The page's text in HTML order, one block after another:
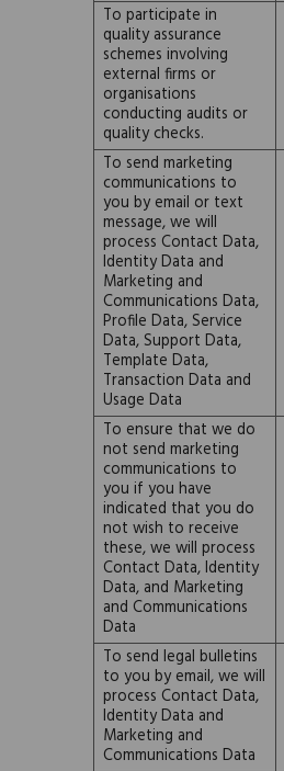
To participate in
quality assurance
schemes involving
external firms or
organisations
conducting audits or
quality checks.
To send marketing
communications to
you by email or text
message, we will
process Contact Data,
Identity Data and
Marketing and
Communications Data,
Profile Data, Service
Data, Support Data,
Template Data,
Transaction Data and
Usage Data
To ensure that we do
not send marketing
communications to
you if you have
indicated that you do
not wish to receive
these, we will process
Contact Data, Identity
Data, and Marketing
and Communications
Data
To send legal bulletins
to you by email, we will
process Contact Data,
Identity Data and
Marketing and
Communications Data